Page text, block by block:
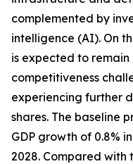
complemented by
intelligence (AI). On
is expected to
competitiveness
experiencing further
shares. The baseline
GDP growth of 0.8%
2028. Compared with